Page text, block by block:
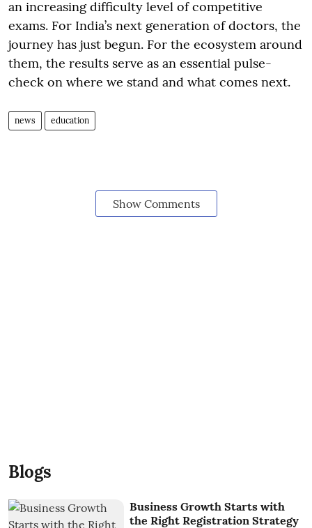
an increasing difficulty level of competitive
exams. For India’s next generation of doctors, the
journey has just begun. For the ecosystem around
them, the results serve as an essential pulse-
check on where we stand and what comes next.
news education
Show Comments
Blogs
Business Growth Starts with
the Right Registration Strategy